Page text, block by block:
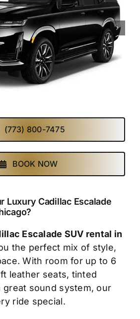
(773) 800-7475
BOOK NOW
Luxury Cadillac Escalade
Escalade SUV rental in
the perfect mix of style,
With room for up to 6
leather seats, tinted
great sound system, our
ride special.